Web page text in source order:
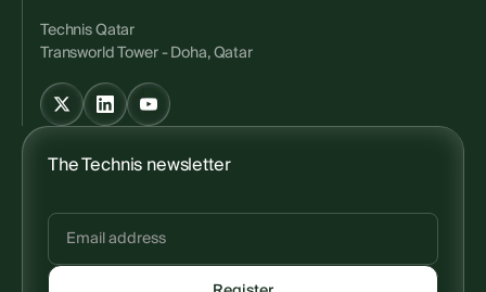
Technis Qatar
Transworld Tower - Doha, Qatar
The Technis newsletter